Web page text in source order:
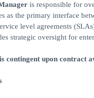
is responsible for
as the primary interface
level agreements
strategic oversight for
contingent upon contract